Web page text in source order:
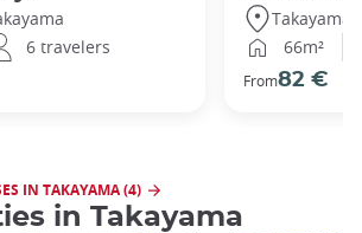
6 travelers
Takayama,
66m²
From82 €
IN TAKAYAMA (4)
in Takayama